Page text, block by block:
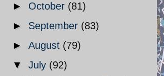
► October (81)
► September (83)
► August (79)
▼ July (92)